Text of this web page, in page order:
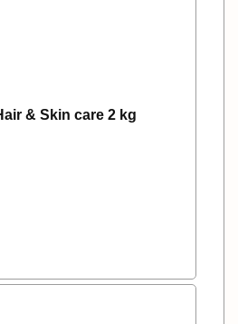
& Skin care 2 kg